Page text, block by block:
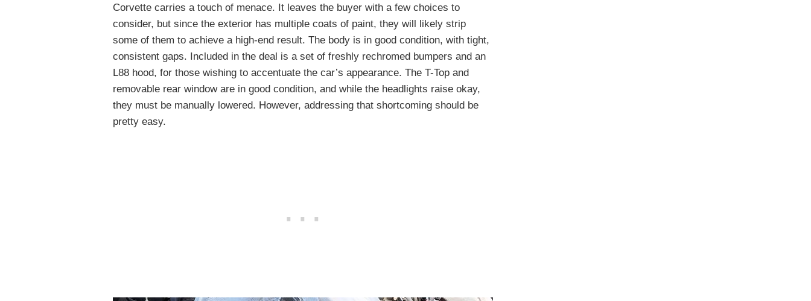
Corvette carries a touch of menace. It leaves the buyer with a few choices to
consider, but since the exterior has multiple coats of paint, they will likely strip
some of them to achieve a high-end result. The body is in good condition, with tight,
consistent gaps. Included in the deal is a set of freshly rechromed bumpers and an
L88 hood, for those wishing to accentuate the car’s appearance. The T-Top and
removable rear window are in good condition, and while the headlights raise okay,
they must be manually lowered. However, addressing that shortcoming should be
pretty easy.